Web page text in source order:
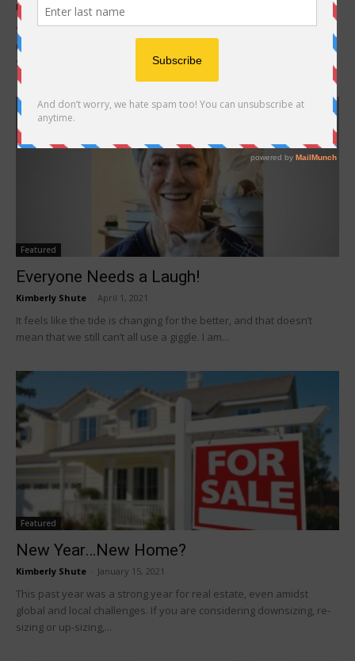
Kimberly Shute - May 1, 2021
Since the 20th century began, generations of life receive a
moniker: the Millennials, Generation X, the Baby Boomers, and the
Silent Generation to name...
Featured
Everyone Needs a Laugh!
Kimberly Shute April 1, 2021
It feels like the tide is changing for the better, and that doesn’t
mean that we still can’t all use a giggle. I am...
Featured
New Year…New Home?
Kimberly Shute January 15, 2021
This past year was a strong year for real estate, even amidst
global and local challenges. If you are considering downsizing, re-
sizing or up-sizing,...